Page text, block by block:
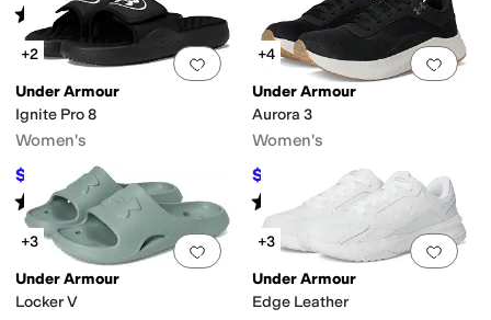
Rated5starsout of 5
(10)
Add to favorites.0 people have
+2
Under Armour
Ignite Pro 8
Women's
$37.45 $40 6
Rated5 starsout of 5
( 34
Add
+4
Under Armour
Aurora 3
Women's
$52.50 $70 25 %OFF
Rated 5starsout of 5
( 47)
Add to favorites .0 people have
+3
Under Armour
Locker V
Add
+3
Under Armour
Edge Leather